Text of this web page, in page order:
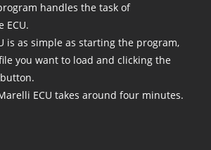
handles the task of
ECU.
is as simple as starting the program,
you want to load and clicking the
ECU takes around four minutes.